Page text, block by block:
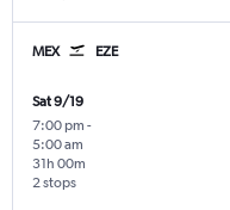
MEX EZE
Sat 9/19
7:00 pm -
5:00 am
2 stops
31h 00m